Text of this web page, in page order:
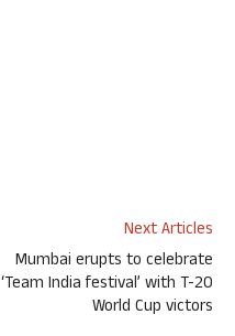
Next Articles
Mumbai erupts to celebrate
‘Team India festival’ with T-20
World Cup victors